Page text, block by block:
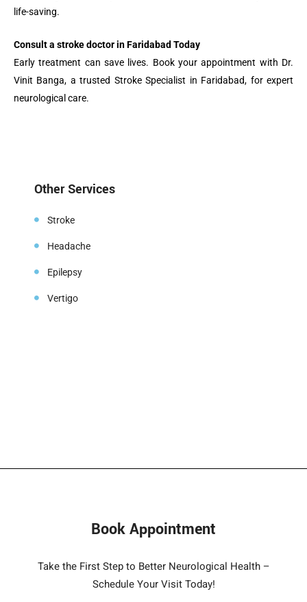
life-saving.
Consult a stroke doctor in Faridabad Today
Early treatment can save lives. Book your appointment with Dr.
Vinit Banga, a trusted Stroke Specialist in Faridabad, for expert
neurological care.
Other Services
Stroke
Headache
Epilepsy
Vertigo
Book Appointment
Take the First Step to Better Neurological Health –
Schedule Your Visit Today!